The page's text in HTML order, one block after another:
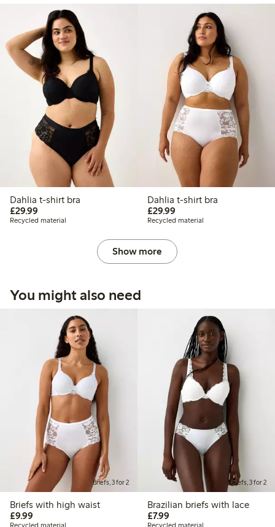
Dahlia t-shirt bra
£29.99
Recycled material
Dahlia t-shirt bra
£29.99£29.99
Recycled material
Show more
You might also need
Briefs, 3 for 2
Briefs with high waist
£9.99
Recycled material
Briefs, 3 for 2
Brazilian briefs with lace
£7.99£7.99
Recycled material